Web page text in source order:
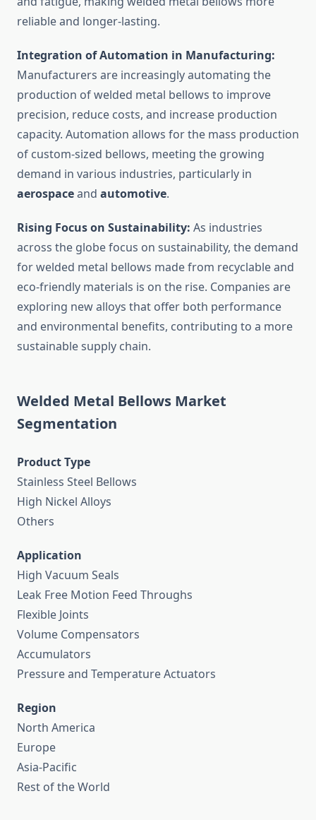
reliable and longer-lasting.
Integration of Automation in Manufacturing:
Manufacturers are increasingly automating the
production of welded metal bellows to improve
precision, reduce costs, and increase production
capacity. Automation allows for the mass production
of custom-sized bellows, meeting the growing
demand in various industries, particularly in
aerospaceand automotive.
Rising Focus on Sustainability: As industries
across the globe focus on sustainability, the demand
for welded metal bellows made from recyclable and
eco-friendly materials is on the rise. Companies are
exploring new alloys that offer both performance
and environmental benefits, contributing to a more
sustainable supply chain.
Welded Metal Bellows Market
Segmentation
Product Type
Stainless Steel Bellows
High Nickel Alloys
Others
Application
High Vacuum Seals
Leak Free Motion Feed Throughs
Flexible Joints
Volume Compensators
Accumulators
Pressure and Temperature Actuators
Region
North America
Europe
Asia-Pacific
Rest of the World